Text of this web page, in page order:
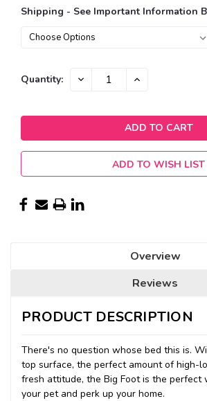
Shipping - See Important Information
Current
Quantity: DECREASE INCREASE
ADD TO WISH LIST
Overview
Reviews
PRODUCT DESCRIPTION
There's no question whose bed this is.
top surface, the perfect amount of high-
fresh attitude, the Big Foot is the perfect
your pet and perk up your home.